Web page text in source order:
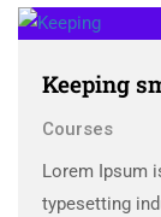
scrambled it
Keeping
Courses
Lorem Ipsum
typesetting